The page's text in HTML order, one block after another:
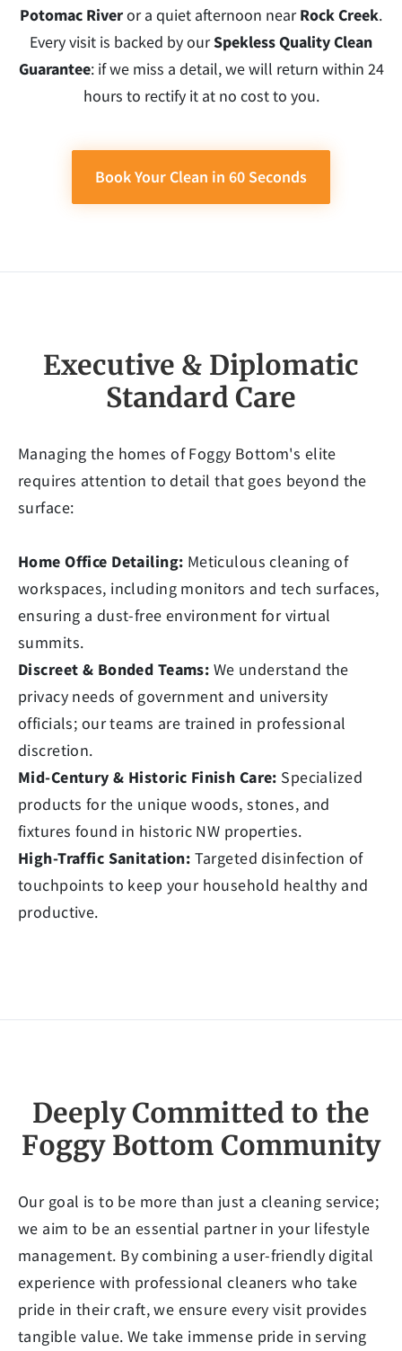
Potomac Riveror a quiet afternoon nearRock Creek.
Every visit is backed by ourSpekless Quality Clean
Guarantee: if we miss a detail, we will return within 24
hours to rectify it at no cost to you.
Book Your Clean in 60 Seconds
Executive & Diplomatic
Standard Care
Managing the homes of Foggy Bottom's elite
requires attention to detail that goes beyond the
surface:
Home Office Detailing: Meticulous cleaning of
workspaces, including monitors and tech surfaces,
ensuring a dust-free environment for virtual
summits.
Discreet & Bonded Teams: We understand the
privacy needs of government and university
officials; our teams are trained in professional
discretion.
Mid-Century & Historic Finish Care: Specialized
products for the unique woods, stones, and
fixtures found in historic NW properties.
High-Traffic Sanitation: Targeted disinfection of
touchpoints to keep your household healthy and
productive.
Deeply Committed to the
Foggy Bottom Community
Our goal is to be more than just a cleaning service;
we aim to be an essential partner in your lifestyle
management. By combining a user-friendly digital
experience with professional cleaners who take
pride in their craft, we ensure every visit provides
tangible value. We take immense pride in serving